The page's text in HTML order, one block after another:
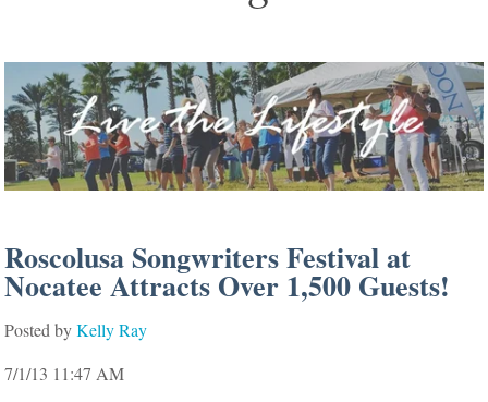
Roscolusa Songwriters Festival at
Nocatee Attracts Over 1,500 Guests!
Posted by Kelly Ray
7/1/13 11:47 AM